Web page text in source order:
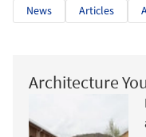
News Articles
Architecture